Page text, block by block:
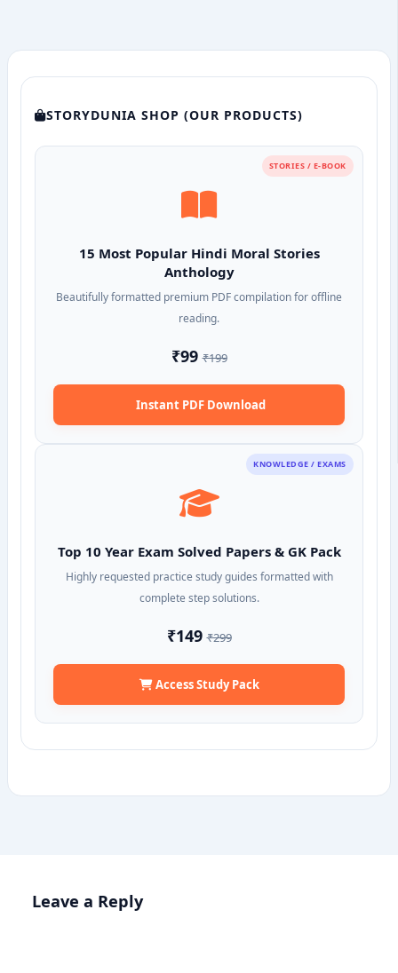
STORYDUNIA SHOP (OUR PRODUCTS)
STORIES / E-BOOK
15 Most Popular Hindi Moral Stories
Anthology
Beautifully formatted premium PDF compilation for offline
reading.
₹99₹199
Instant PDF Download
KNOWLEDGE / EXAMS
Top 10 Year Exam Solved Papers & GK Pack
Highly requested practice study guides formatted with
complete step solutions.
₹149₹299
Access Study Pack
Leave a Reply